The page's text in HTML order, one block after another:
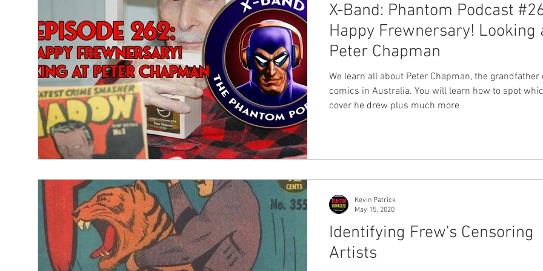
X-Band: Phantom Podcast
Happy Frewnersary! Looking
Peter Chapman
We learn all about Peter Chapman, the grandfather
comics in Australia. You will learn how to spot
cover he drew plus much more
Identifying Frew's Censoring
Artists
Kevin Patrick
May 15, 2020